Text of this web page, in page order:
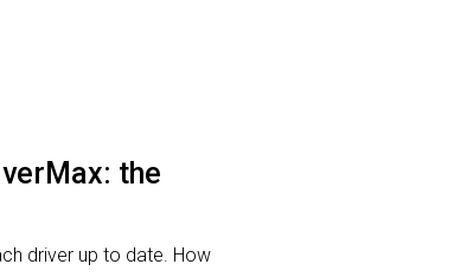
the
driver up to date. How